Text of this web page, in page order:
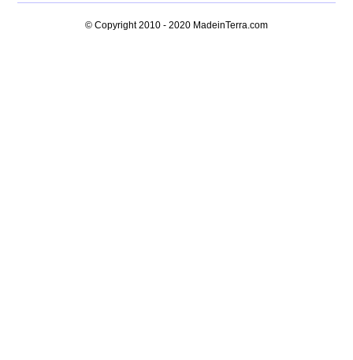
© Copyright 2010 - 2020 MadeinTerra.com